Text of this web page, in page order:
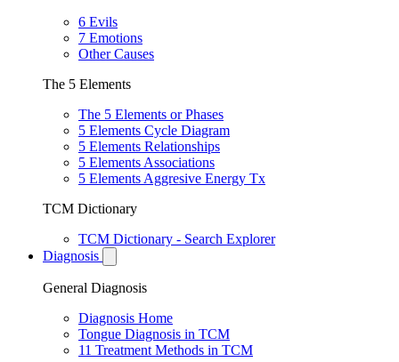
6 Evils
7 Emotions
Other Causes
The 5 Elements
The 5 Elements or Phases
5 Elements Cycle Diagram
5 Elements Relationships
5 Elements Associations
5 Elements Aggresive Energy Tx
TCM Dictionary
TCM Dictionary - Search Explorer
Diagnosis
General Diagnosis
Diagnosis Home
Tongue Diagnosis in TCM
11 Treatment Methods in TCM